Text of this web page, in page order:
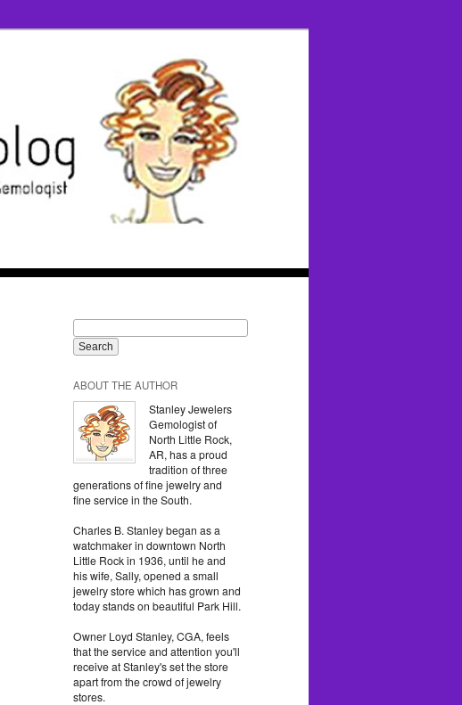
ABOUT THE AUTHOR
Stanley Jewelers
Gemologist of
North Little Rock,
AR, has a proud
tradition of three
generations of fine jewelry and
fine service in the South.
Charles B. Stanley began as a
watchmaker in downtown North
Little Rock in 1936, until he and
his wife, Sally, opened a small
jewelry store which has grown and
today stands on beautiful Park Hill.
Owner Loyd Stanley, CGA, feels
that the service and attention you'll
receive at Stanley's set the store
apart from the crowd of jewelry
stores.